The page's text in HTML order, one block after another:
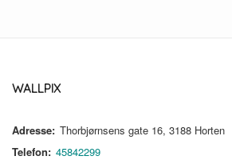
WALLPIX
Adresse: Thorbjørnsens gate 16, 3188 Horten
Telefon: 45842299